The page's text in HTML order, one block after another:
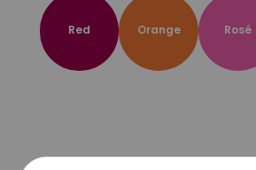
Red Orange Rosé